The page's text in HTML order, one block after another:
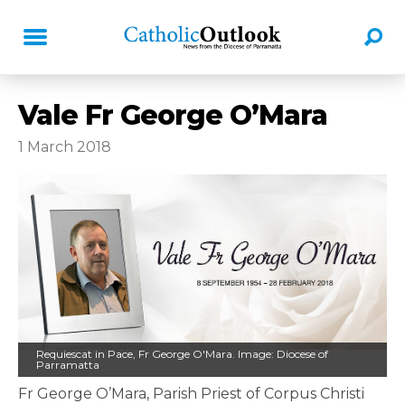
Vale Fr George O’Mara
1 March 2018
Requiescat in Pace, Fr George O'Mara. Image: Diocese of
Parramatta
Fr George O’Mara, Parish Priest of Corpus Christi